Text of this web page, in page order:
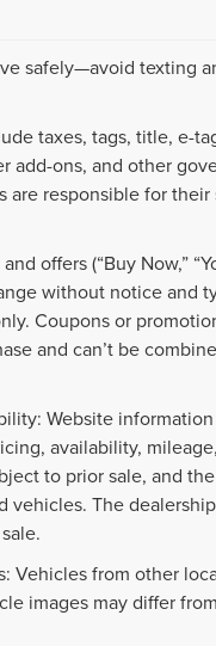
safely—avoid texting
taxes, tags, title, e-
add-ons, and other
are responsible for their
offers (“Buy Now,”
without notice and
Coupons or
and can’t be
Website
availability,
to prior sale, and
vehicles. The
Vehicles from other
images may differ